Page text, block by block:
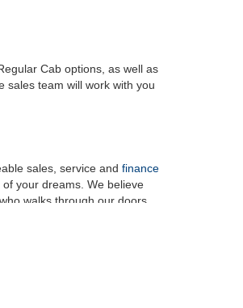
Cab options, as well as
sales team will work with you
sales, service and finance
your dreams. We believe
walks through our doors.